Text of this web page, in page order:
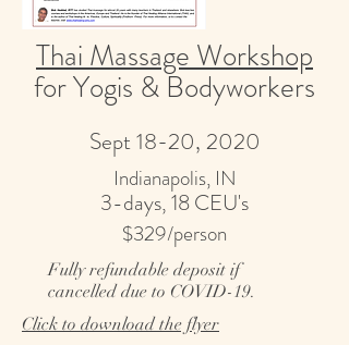
Thai Massage Workshop
for Yogis & Bodyworkers
Sept 18-20, 2020
Indianapolis, IN
3-days, 18 CEU's
$329/person
Fully refundable deposit if
cancelled due to COVID-19.
Click to download the flyer